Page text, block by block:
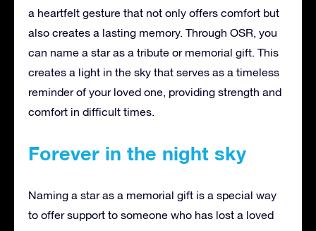
a heartfelt gesture that not only offers comfort but
also creates a lasting memory. Through OSR, you
can name a star as a tribute or memorial gift. This
creates a light in the sky that serves as a timeless
reminder of your loved one, providing strength and
comfort in difficult times.
Forever in the night sky
Naming a star as a memorial gift is a special way
to offer support to someone who has lost a loved